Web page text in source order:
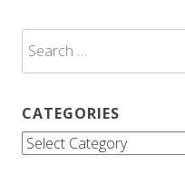
for:
CATEGORIES
Categories